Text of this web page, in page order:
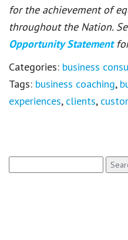
for the achievement of
throughout the Nation.
Opportunity Statement
Categories: business
Tags: business coaching,
experiences, clients,
for: